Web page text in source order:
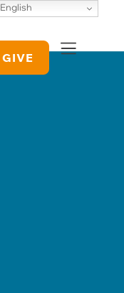
GIVE
English